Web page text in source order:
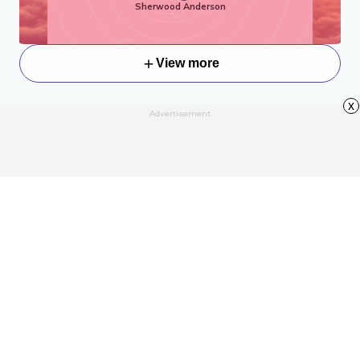
Sherwood Anderson
View more
Advertisement
x